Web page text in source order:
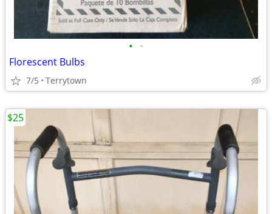
• •
Florescent Bulbs
7/5 Terrytown
$25